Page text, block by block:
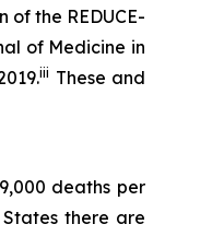
the REDUCE-
of Medicine in
iii These and
deaths per
there are